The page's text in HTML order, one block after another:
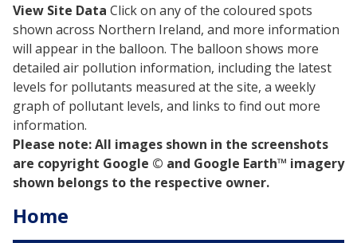
View Site Data Click on any of the coloured spots
shown across Northern Ireland, and more information
will appear in the balloon. The balloon shows more
detailed air pollution information, including the latest
levels for pollutants measured at the site, a weekly
graph of pollutant levels, and links to find out more
information.
Please note: All images shown in the screenshots
are copyright Google © and Google Earth™ imagery
shown belongs to the respective owner.
Home